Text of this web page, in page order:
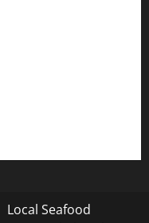
Local Seafood